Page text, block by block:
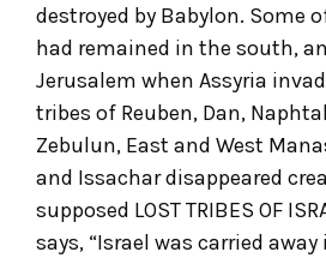
destroyed by Babylon. Some
had remained in the south,
Jerusalem when Assyria
tribes of Reuben, Dan,
Zebulun, East and West
and Issachar disappeared
supposed LOST TRIBES OF
says, “Israel was carried